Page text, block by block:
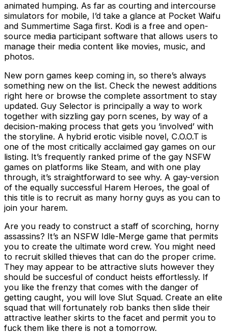
animated humping. As far as courting and intercourse
simulators for mobile, I’d take a glance at Pocket Waifu
and Summertime Saga first. Kodi is a free and open-
source media participant software that allows users to
manage their media content like movies, music, and
photos.
New porn games keep coming in, so there’s always
something new on the list. Check the newest additions
right here or browse the complete assortment to stay
updated. Guy Selector is principally a way to work
together with sizzling gay porn scenes, by way of a
decision-making process that gets you ‘involved’ with
the storyline. A hybrid erotic visible novel, C.O.O.T is
one of the most critically acclaimed gay games on our
listing. It’s frequently ranked prime of the gay NSFW
games on platforms like Steam, and with one play
through, it’s straightforward to see why. A gay-version
of the equally successful Harem Heroes, the goal of
this title is to recruit as many horny guys as you can to
join your harem.
Are you ready to construct a staff of scorching, horny
assassins? It’s an NSFW Idle-Merge game that permits
you to create the ultimate word crew. You might need
to recruit skilled thieves that can do the proper crime.
They may appear to be attractive sluts however they
should be succesful of conduct heists effortlessly. If
you like the frenzy that comes with the danger of
getting caught, you will love Slut Squad. Create an elite
squad that will fortunately rob banks then slide their
attractive leather skirts to the facet and permit you to
fuck them like there is not a tomorrow.